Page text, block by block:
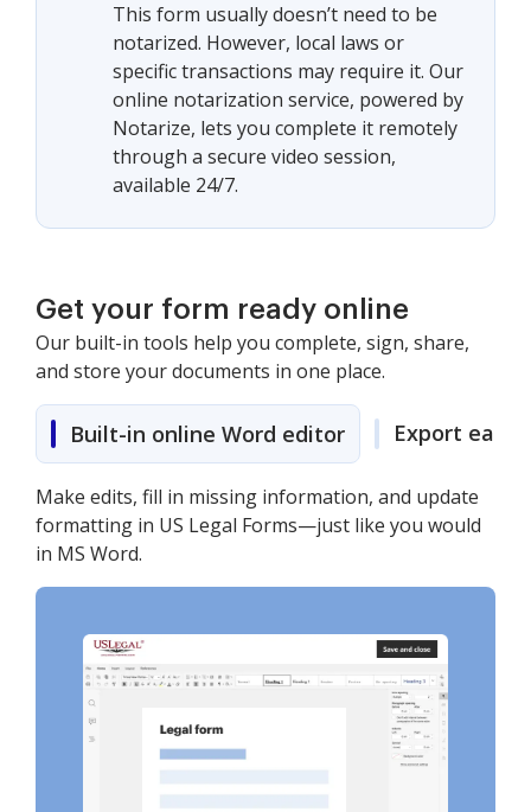
This form usually doesn’t need to be
notarized. However, local laws or
specific transactions may require it. Our
online notarization service, powered by
Notarize, lets you complete it remotely
through a secure video session,
available 24/7.
Get your form ready online
Our built-in tools help you complete, sign, share,
and store your documents in one place.
Built-in online Word editor Export easily
Make edits, fill in missing information, and update
formatting in US Legal Forms—just like you would
in MS Word.